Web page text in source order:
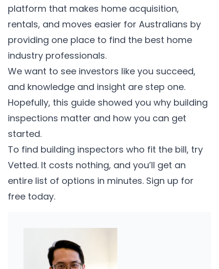
platform that makes home acquisition,
rentals, and moves easier for Australians by
providing one place to find the best home
industry professionals.
We want to see investors like you succeed,
and knowledge and insight are step one.
Hopefully, this guide showed you why building
inspections matter and how you can get
started.
To find building inspectors who fit the bill, try
Vetted. It costs nothing, and you’ll get an
entire list of options in minutes. Sign up for
free today.